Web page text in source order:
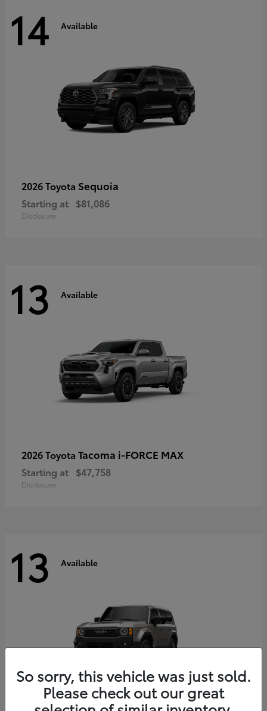
14 Available
2026 Toyota Sequoia
Starting at $81,086
Disclosure
13 Available
2026 Toyota Tacoma i-FORCE MAX
Starting at $47,758
Disclosure
13 Available
So sorry, this vehicle was just sold.
Please check out our great